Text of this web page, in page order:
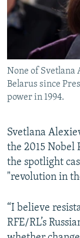
SYSTEMA
THE RUNDOWN
MAJLIS
SHARE TIPS
BYPASS
ABOUT RFE/RL
CONTACT US
FOLLOW US
All RFE/RL
None of Svetlana
Belarus since
power in 1994.
Svetlana
the 2015 Nobel
the spotlight
"revolution in
“I believe
RFE/RL’s